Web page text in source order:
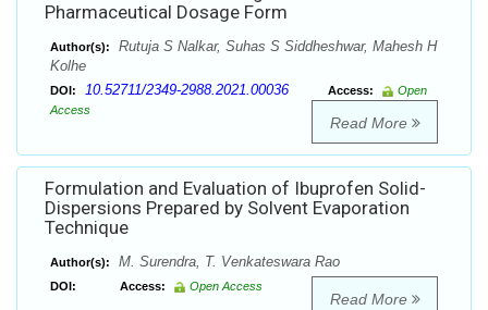
Pharmaceutical Dosage Form
Author(s):
Rutuja S Nalkar, Suhas S Siddheshwar, Mahesh H
Kolhe
DOI: 10.52711/2349-2988.2021.00036 Access:
Open
Access
Read More
Formulation and Evaluation of Ibuprofen Solid-
Dispersions Prepared by Solvent Evaporation
Technique
Author(s): M. Surendra, T. Venkateswara Rao
DOI: Access: Open Access
Read More